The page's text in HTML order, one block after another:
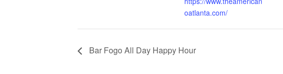
oatlanta.com/
Bar Fogo All Day Happy Hour